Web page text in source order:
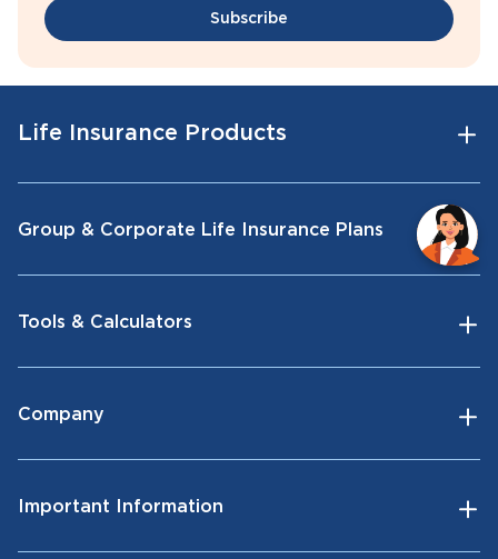
Subscribe
Life Insurance Products
Group & Corporate Life Insurance Plans
Tools & Calculators
Company
Important Information